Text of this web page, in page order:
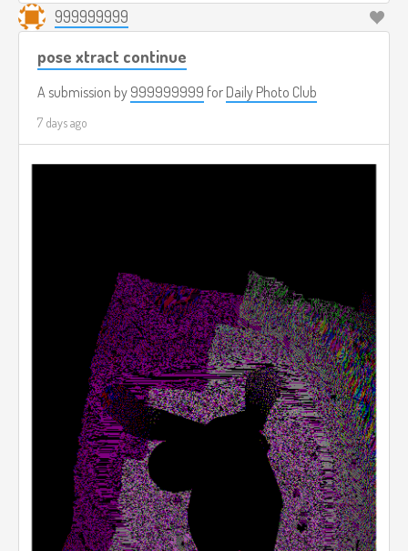
999999999
pose xtract continue
A submission by 999999999 for Daily Photo Club
7 days ago